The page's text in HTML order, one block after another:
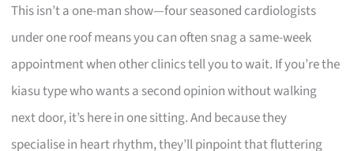
This isn’t a one-man show—four seasoned cardiologists
under one roof means you can often snag a same-week
appointment when other clinics tell you to wait. If you’re the
kiasu type who wants a second opinion without walking
next door, it’s here in one sitting. And because they
specialise in heart rhythm, they’ll pinpoint that fluttering